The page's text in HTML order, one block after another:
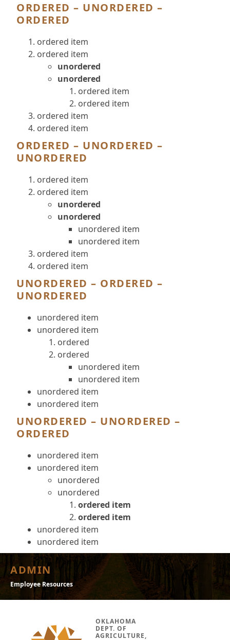
ORDERED – UNORDERED –
ORDERED
ordered item
ordered item
unordered
unordered
ordered item
ordered item
ordered item
ordered item
ORDERED – UNORDERED –
UNORDERED
ordered item
ordered item
unordered
unordered
unordered item
unordered item
ordered item
ordered item
UNORDERED – ORDERED –
UNORDERED
unordered item
unordered item
ordered
ordered
unordered item
unordered item
unordered item
unordered item
UNORDERED – UNORDERED –
ORDERED
unordered item
unordered item
unordered
unordered
ordered item
ordered item
unordered item
unordered item
ADMIN
Employee Resources
OKLAHOMA
DEPT. OF
AGRICULTURE,